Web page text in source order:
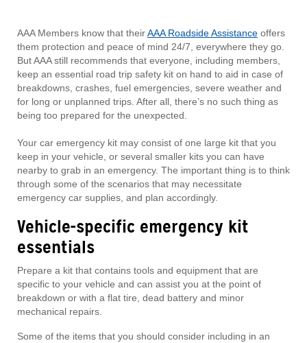
AAA Members know that theirAAA RoadsideAssistance offers
them protection and peace of mind 24/7, everywhere they go.
But AAA still recommends that everyone, including members,
keep an essential road trip safety kit on hand to aid in case of
breakdowns, crashes, fuel emergencies, severe weather and
for long or unplanned trips. After all, there’s no such thing as
being too prepared for the unexpected.
Your car emergency kit may consist of one large kit that you
keep in your vehicle, or several smaller kits you can have
nearby to grab in an emergency. The important thing is to think
through some of the scenarios that may necessitate
emergency car supplies, and plan accordingly.
Vehicle-specific emergency kit
essentials
Prepare a kit that contains tools and equipment that are
specific to your vehicle and can assist you at the point of
breakdown or with a flat tire, dead battery and minor
mechanical repairs.
Some of the items that you should consider including in an